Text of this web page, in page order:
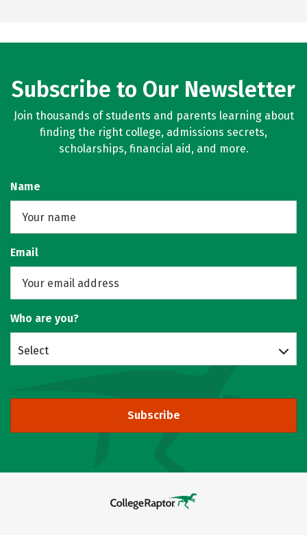
Subscribe to Our Newsletter
Join thousands of students and parents learning about
finding the right college, admissions secrets,
scholarships, financial aid, and more.
Name
Email
Who are you?
Select
Subscribe